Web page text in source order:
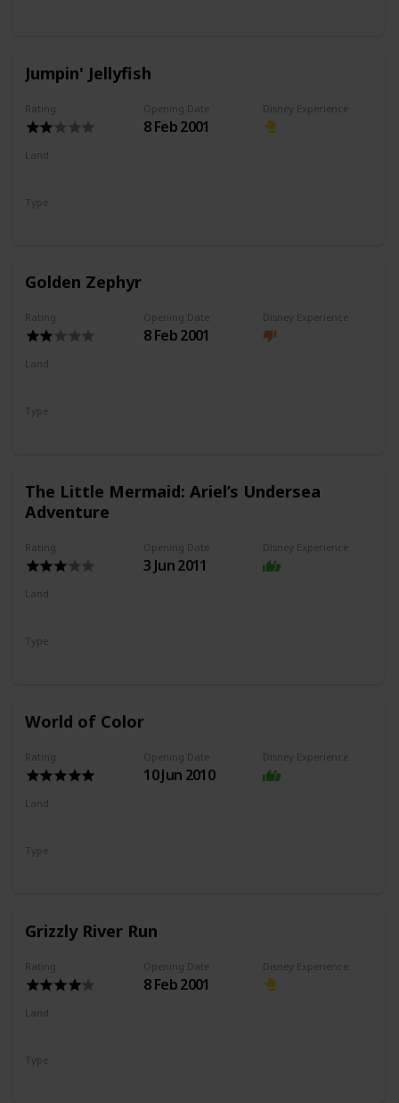
Jumpin' Jellyfish
Rating Opening Date
8 Feb 2001
Disney Experience
Land
Type
Golden Zephyr
Rating Opening Date
8 Feb 2001
Disney Experience
Land
Type
The Little Mermaid: Ariel’s Undersea
Adventure
Rating Opening Date
3 Jun 2011
Disney Experience
Land
Type
World of Color
Rating Opening Date
10 Jun 2010
Disney Experience
Land
Type
Grizzly River Run
Rating Opening Date
8 Feb 2001
Disney Experience
Land
Type